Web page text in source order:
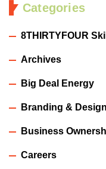
Categories
8THIRTYFOUR
Archives
Big Deal Energy
Branding & Design
Business
Careers